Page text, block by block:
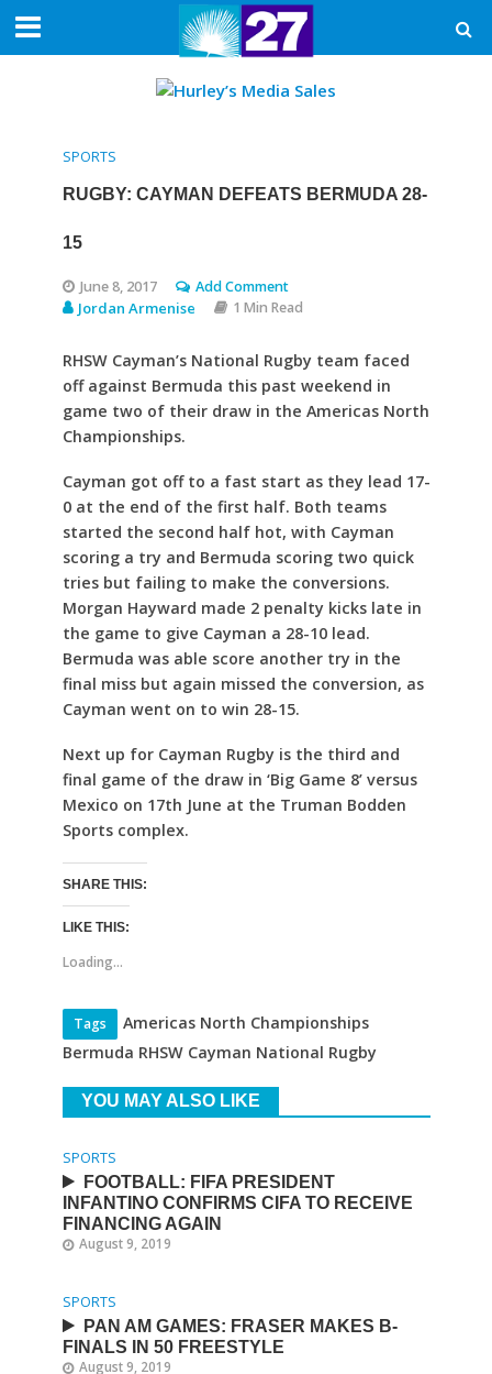
SPORTS
RUGBY: CAYMAN DEFEATS BERMUDA 28-
15
June 8, 2017 Add Comment
Jordan Armenise 1 Min Read
RHSW Cayman’s National Rugby team faced
off against Bermuda this past weekend in
game two of their draw in the Americas North
Championships.
Cayman got off to a fast start as they lead 17-
0 at the end of the first half. Both teams
started the second half hot, with Cayman
scoring a try and Bermuda scoring two quick
tries but failing to make the conversions.
Morgan Hayward made 2 penalty kicks late in
the game to give Cayman a 28-10 lead.
Bermuda was able score another try in the
final miss but again missed the conversion, as
Cayman went on to win 28-15.
Next up for Cayman Rugby is the third and
final game of the draw in ‘Big Game 8’ versus
Mexico on 17th June at the Truman Bodden
Sports complex.
SHARE THIS:
LIKE THIS:
Loading...
Tags
Americas North Championships
Bermuda RHSW Cayman National Rugby
YOU MAY ALSO LIKE
SPORTS
FOOTBALL: FIFA PRESIDENT
INFANTINO CONFIRMS CIFA TO RECEIVE
FINANCING AGAIN
August 9, 2019
SPORTS
PAN AM GAMES: FRASER MAKES B-
FINALS IN 50 FREESTYLE
August 9, 2019